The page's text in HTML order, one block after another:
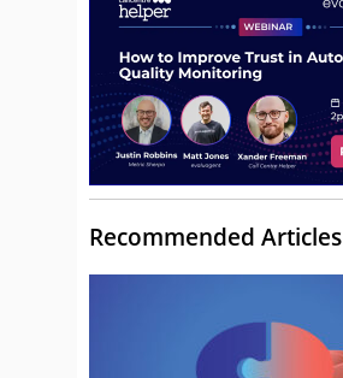
Recommended Articles